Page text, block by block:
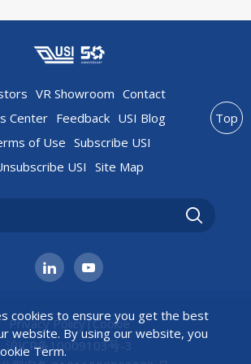
VR Showroom Contact
Center Feedback USI Blog
of Use Subscribe USI
USI Site Map
Privacy Policy|Cookie
沪ICP备10009103号-3
Top
cookies to ensure you get the best
website. By using our website, you
Term.